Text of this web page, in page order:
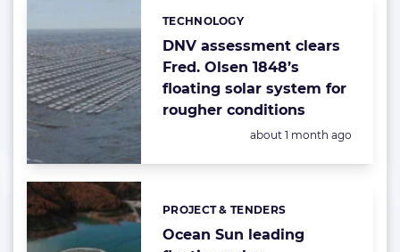
DNV assessment clears
Fred. Olsen 1848’s
floating solar system for
rougher conditions
Categories:
TECHNOLOGY
Posted:
about 1 month ago
Ocean Sun leading
Categories:
PROJECT & TENDERS